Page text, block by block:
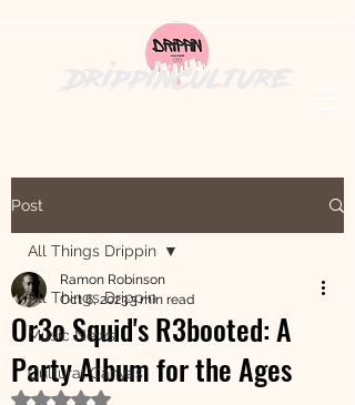
DrippinCulture
Post
All Things Drippin
Music News
Cultural Canvas
All Things Drippin
Or3o Squid's R3booted: A
Party Album for the Ages
Ramon Robinson
Oct 6, 20233 min read
Rated NaN out of 5 stars.